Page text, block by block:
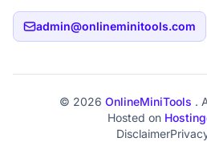
admin@onlineminitools.com
© 2026 OnlineMiniTools .
Hosted on
Disclaimer